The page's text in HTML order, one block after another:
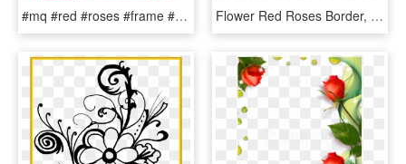
#mq #red #roses #frame #frames #border #borders - Picture Frame, HD Png Download Flower Red Roses Border, HD Png Download